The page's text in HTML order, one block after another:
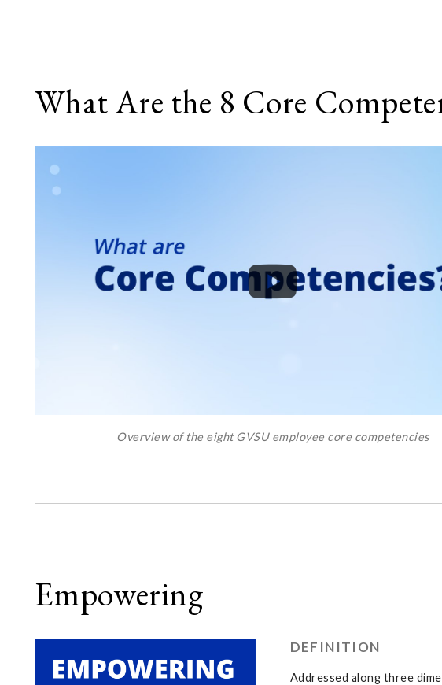
What Are the 8 Core
Overview of the eight GVSU employee core competencies
Empowering
DEFINITION
Addressed along three